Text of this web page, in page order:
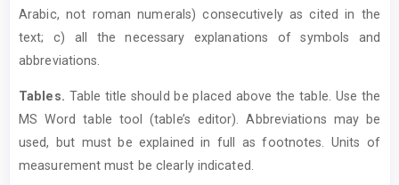
Arabic, not roman numerals) consecutively as cited in the
text; c) all the necessary explanations of symbols and
abbreviations.
Tables. Table title should be placed above the table. Use the
MS Word table tool (table’s editor). Abbreviations may be
used, but must be explained in full as footnotes. Units of
measurement must be clearly indicated.